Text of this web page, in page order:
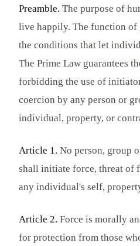
Preamble. The purpose of
live happily. The function of
the conditions that let
The Prime Law guarantees
forbidding the use of
coercion by any person or
individual, property, or
Article 1. No person, group
shall initiate force, threat of
any individual's self,
Article 2. Force is morally
for protection from those